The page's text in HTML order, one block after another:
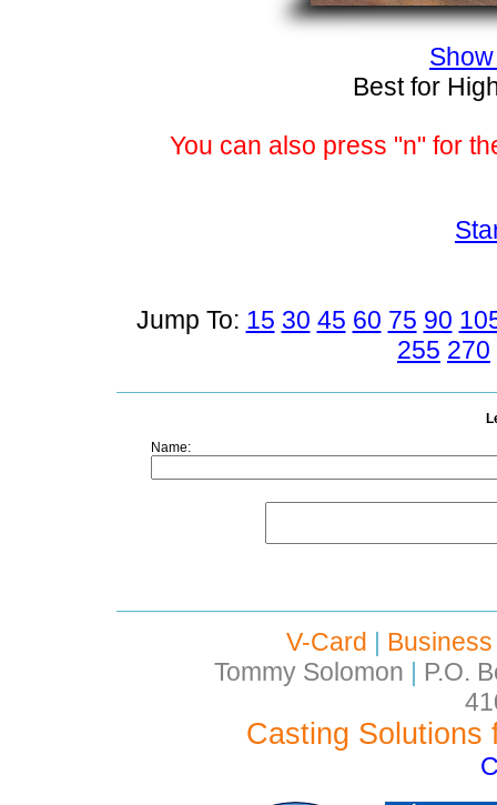
Best for
You can also press "n" for
Jump To: 15 30 45 60 75 90
255 270
Name:
V-Card |
Tommy Solomon | P.O.
Casting Solutions